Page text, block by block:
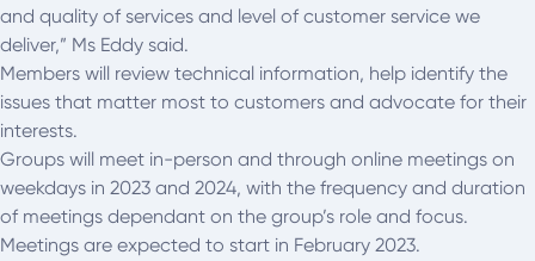
and quality of services and level of customer service we
deliver,” Ms Eddy said.
Members will review technical information, help identify the
issues that matter most to customers and advocate for their
interests.
Groups will meet in-person and through online meetings on
weekdays in 2023 and 2024, with the frequency and duration
of meetings dependant on the group’s role and focus.
Meetings are expected to start in February 2023.